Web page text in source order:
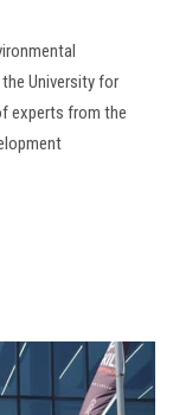
University for
experts from the